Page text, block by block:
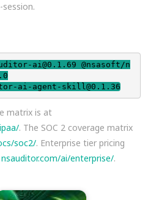
ai@0.1.69 @nsasoft/n
ai-agent-skill@0.1.36
matrix is at
. The SOC 2 coverage matrix
soc2/. Enterprise tier pricing
nsauditor.com/ai/enterprise/.